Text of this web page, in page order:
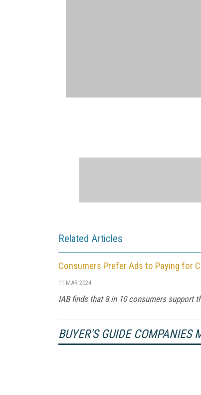
Related Articles
Consumers Prefer Ads to Paying for
11 MAR 2024
IAB finds that 8 in 10 consumers support
BUYER'S GUIDE COMPANIES